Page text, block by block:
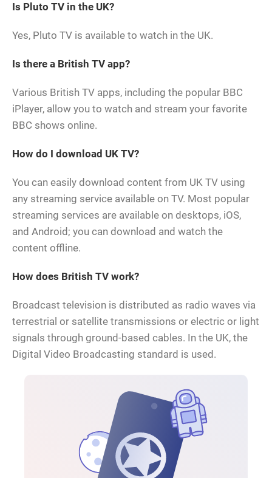
Is Pluto TV in the UK?
Yes, Pluto TV is available to watch in the UK.
Is there a British TV app?
Various British TV apps, including the popular BBC
iPlayer, allow you to watch and stream your favorite
BBC shows online.
How do I download UK TV?
You can easily download content from UK TV using
any streaming service available on TV. Most popular
streaming services are available on desktops, iOS,
and Android; you can download and watch the
content offline.
How does British TV work?
Broadcast television is distributed as radio waves via
terrestrial or satellite transmissions or electric or light
signals through ground-based cables. In the UK, the
Digital Video Broadcasting standard is used.